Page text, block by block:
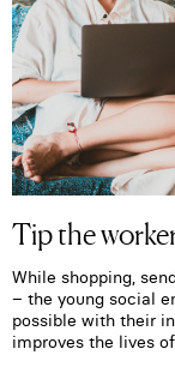
Tip the
While shopping,
– the young social
possible with their
improves the lives